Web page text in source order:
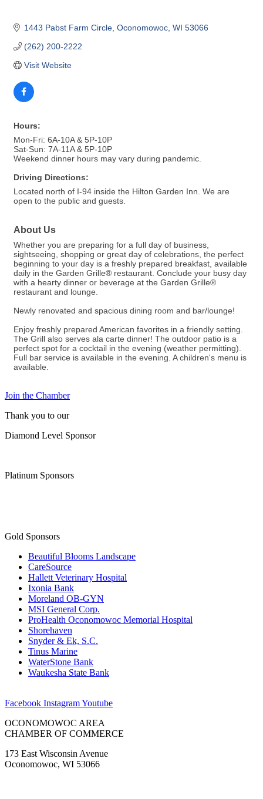
1443 Pabst Farm Circle Oconomowoc WI 53066
(262) 200-2222
Visit Website
Hours:
Mon-Fri: 6A-10A & 5P-10P
Sat-Sun: 7A-11A & 5P-10P
Weekend dinner hours may vary during pandemic.
Driving Directions:
Located north of I-94 inside the Hilton Garden Inn. We are
open to the public and guests.
About Us
Whether you are preparing for a full day of business,
sightseeing, shopping or great day of celebrations, the perfect
beginning to your day is a freshly prepared breakfast, available
daily in the Garden Grille® restaurant. Conclude your busy day
with a hearty dinner or beverage at the Garden Grille®
restaurant and lounge.
Newly renovated and spacious dining room and bar/lounge!
Enjoy freshly prepared American favorites in a friendly setting.
The Grill also serves ala carte dinner! The outdoor patio is a
perfect spot for a cocktail in the evening (weather permitting).
Full bar service is available in the evening. A children's menu is
available.
Join the Chamber
Thank you to our
Diamond Level Sponsor
Platinum Sponsors
Gold Sponsors
Beautiful Blooms Landscape
CareSource
Hallett Veterinary Hospital
Ixonia Bank
Moreland OB-GYN
MSI General Corp.
ProHealth Oconomowoc Memorial Hospital
Shorehaven
Snyder & Ek, S.C.
Tinus Marine
WaterStone Bank
Waukesha State Bank
Facebook InstagramYoutube
OCONOMOWOC AREA
CHAMBER OF COMMERCE
173 East Wisconsin Avenue
Oconomowoc, WI 53066